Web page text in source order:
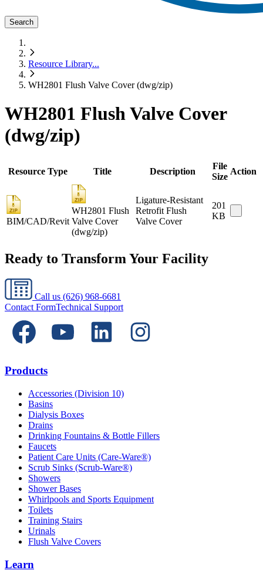
Search
Resource Library...
WH2801 Flush Valve Cover (dwg/zip)
WH2801 Flush Valve Cover
(dwg/zip)
Resource Type Title Description
File
Size
Action
BIM/CAD/Revit
WH2801 Flush
Valve Cover
(dwg/zip)
Ligature-Resistant
Retrofit Flush
Valve Cover
201
KB
Ready to Transform Your Facility
Call us (626) 968-6681
Contact FormTechnical Support
Products
Accessories (Division 10)
Basins
Dialysis Boxes
Drains
Drinking Fountains & Bottle Fillers
Faucets
Patient Care Units (Care-Ware®)
Scrub Sinks (Scrub-Ware®)
Showers
Shower Bases
Whirlpools and Sports Equipment
Toilets
Training Stairs
Urinals
Flush Valve Covers
Learn